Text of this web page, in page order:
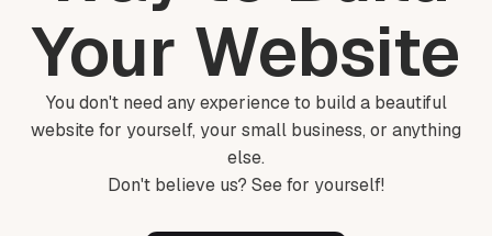
Your Website
You don't need any experience to build a beautiful
website for yourself, your small business, or anything
else.
Don't believe us? See for yourself!